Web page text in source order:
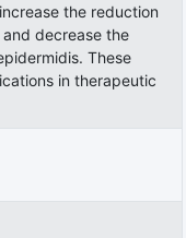
the reduction
decrease the
These
in therapeutic